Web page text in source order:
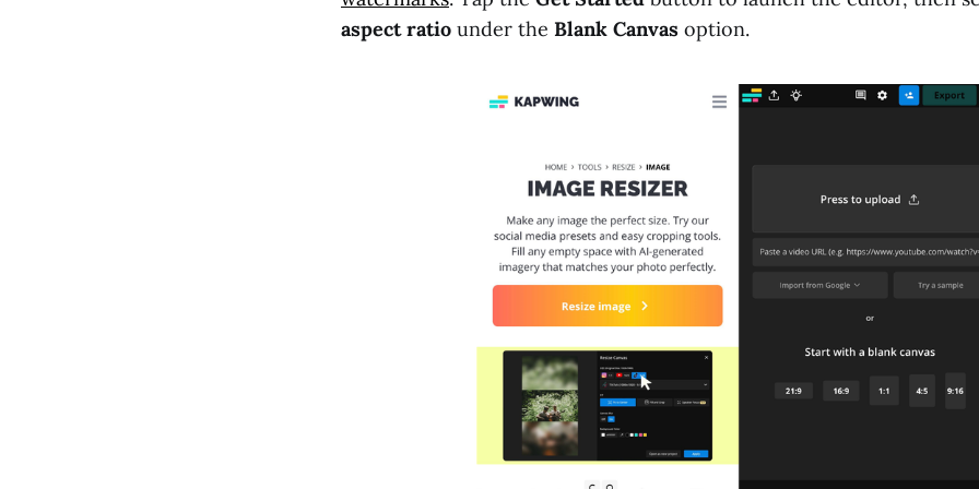
aspect ratio under the Blank Canvas option.